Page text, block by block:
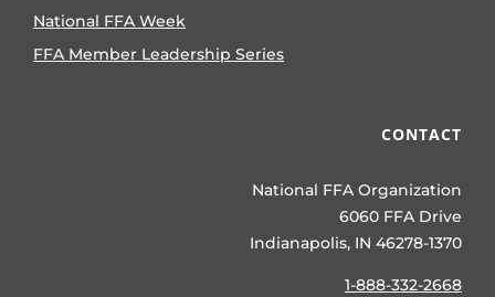
National FFA Week
FFA Member Leadership Series
CONTACT
National FFA Organization
6060 FFA Drive
Indianapolis, IN 46278-1370
1-888-332-2668